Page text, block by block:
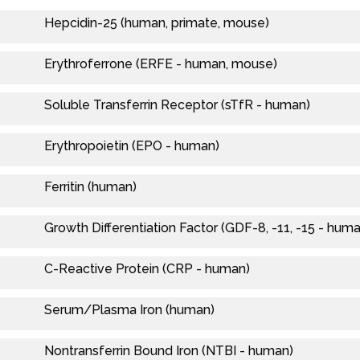
Hepcidin-25 (human, primate, mouse)
Erythroferrone (ERFE - human, mouse)
Soluble Transferrin Receptor (sTfR - human)
Erythropoietin (EPO - human)
Ferritin (human)
Growth Differentiation Factor (GDF-8, -11, -15 -
C-Reactive Protein (CRP - human)
Serum/Plasma Iron (human)
Nontransferrin Bound Iron (NTBI - human)